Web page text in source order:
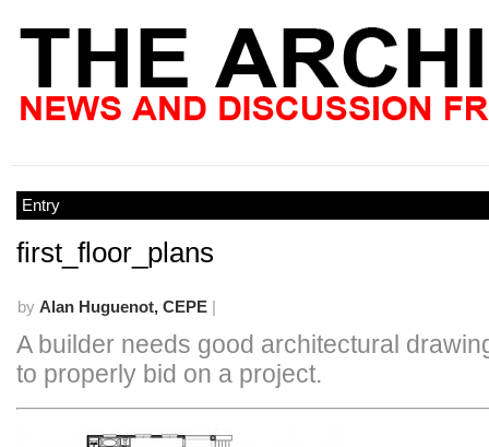
Entry
first_floor_plans
by Alan Huguenot, CEPE |
A builder needs good architectural
to properly bid on a project.